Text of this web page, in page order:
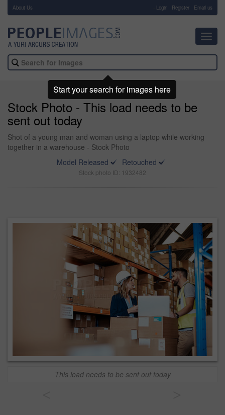
About Us Login Register Email us
Stock Photo - This load needs to be
sent out today
Shot of a young man and woman using a laptop while working
together in a warehouse - Stock Photo
Model Released
Retouched
Stock photo ID: 1932482
This load needs to be sent out today
Start your search for images here